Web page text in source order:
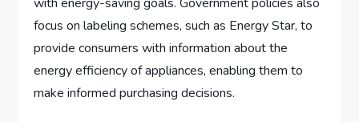
focus on labeling schemes, such as Energy Star, to
provide consumers with information about the
energy efficiency of appliances, enabling them to
make informed purchasing decisions.